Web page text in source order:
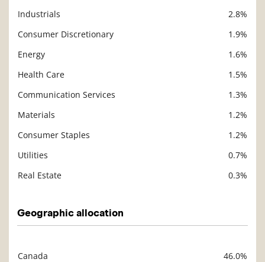
Industrials
2.8%
Consumer Discretionary
1.9%
Energy
1.6%
Health Care
1.5%
Communication Services
1.3%
Materials
1.2%
Consumer Staples
1.2%
Utilities
0.7%
Real Estate
0.3%
Geographic allocation
Canada
46.0%